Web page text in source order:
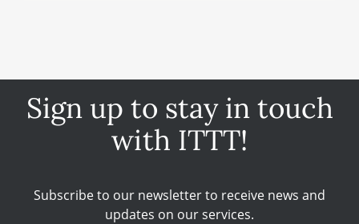
Sign up to stay in touch
with ITTT!
Subscribe to our newsletter to receive news and
updates on our services.